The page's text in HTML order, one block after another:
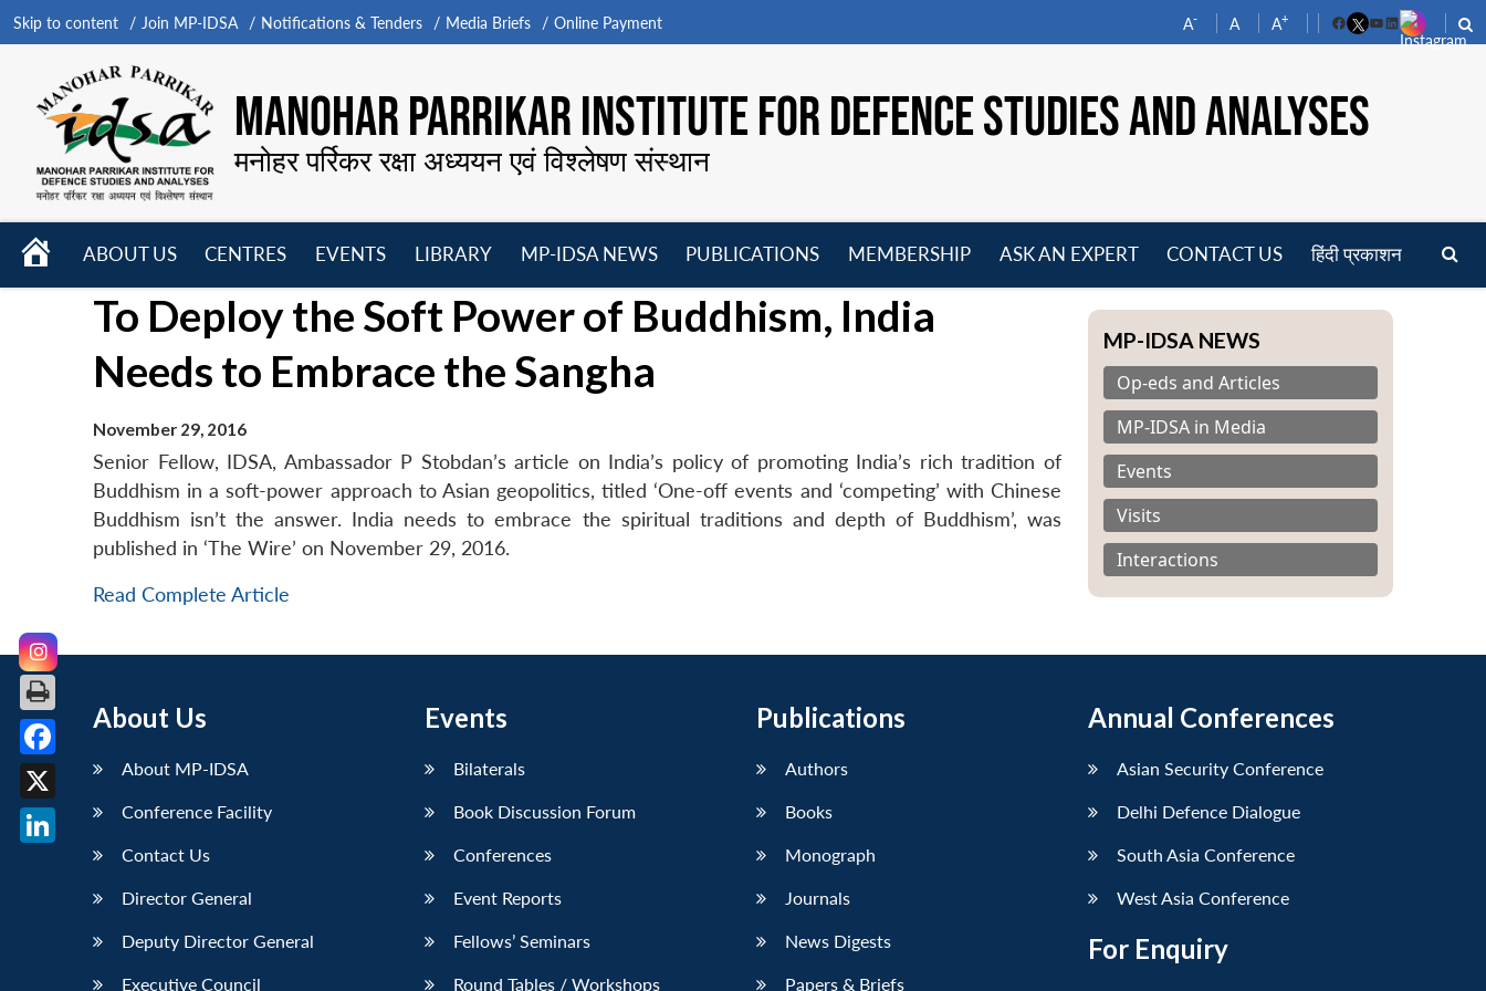
Skip to content Join MP-IDSA Notifications & Tenders Media Briefs Online Payment A- A A+
FacebookYouTube
LinkedIn
MANOHAR PARRIKAR INSTITUTE FOR DEFENCE STUDIES AND ANALYSES
मनोहर पर्रिकर रक्षा अध्ययन एवं विश्लेषण संस्थान
HOME
ABOUT US
menu
CENTRES
menu
EVENTS
menu
LIBRARY
MP-IDSA NEWS
menu
PUBLICATIONS
menu
MEMBERSHIP
ASK AN EXPERT CONTACT US हिंदी प्रकाशन
To Deploy the Soft Power of Buddhism, India
Needs to Embrace the Sangha
November 29, 2016
Senior Fellow, IDSA, Ambassador P Stobdan’s article on India’s policy of promoting India’s rich tradition of
Buddhism in a soft-power approach to Asian geopolitics, titled ‘One-off events and ‘competing’ with Chinese
Buddhism isn’t the answer. India needs to embrace the spiritual traditions and depth of Buddhism’, was
published in ‘The Wire’ on November 29, 2016.
Read Complete Article
MP-IDSA NEWS
Op-eds and Articles
MP-IDSA in Media
Events
Visits
Interactions
About Us
About MP-IDSA
Conference Facility
Contact Us
Director General
Deputy Director General
Executive Council
Events
Bilaterals
Book Discussion Forum
Conferences
Event Reports
Fellows’ Seminars
Round Tables / Workshops
Publications
Authors
Books
Monograph
Journals
News Digests
Papers & Briefs
Annual Conferences
Asian Security Conference
Delhi Defence Dialogue
South Asia Conference
West Asia Conference
For Enquiry
Facebook
X
LinkedIn